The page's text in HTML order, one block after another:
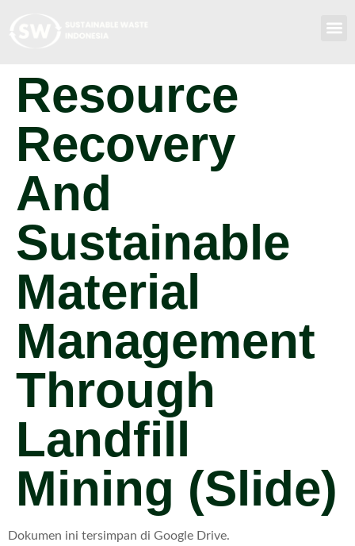
Resource
Recovery
And
Sustainable
Material
Management
Through
Landfill
Mining (Slide)
Dokumen ini tersimpan di Google Drive.